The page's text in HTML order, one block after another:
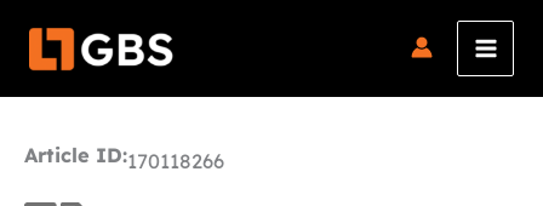
Article ID:170118266